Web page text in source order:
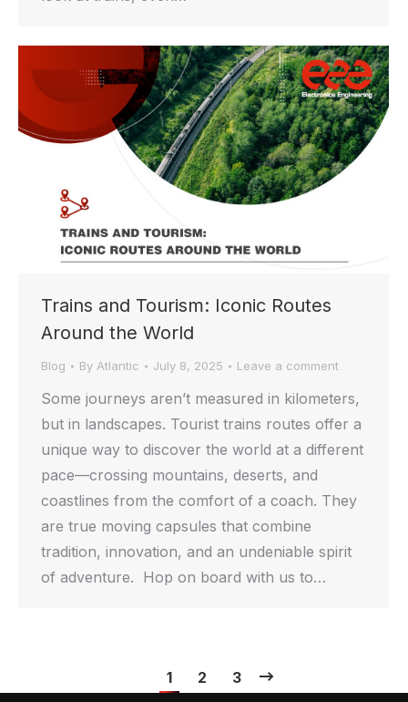
Trains and Tourism: Iconic Routes
Around the World
Blog By Atlantic July 8, 2025 Leave a comment
Some journeys aren’t measured in kilometers,
but in landscapes. Tourist trains routes offer a
unique way to discover the world at a different
pace—crossing mountains, deserts, and
coastlines from the comfort of a coach. They
are true moving capsules that combine
tradition, innovation, and an undeniable spirit
of adventure. Hop on board with us to…
1 2 3